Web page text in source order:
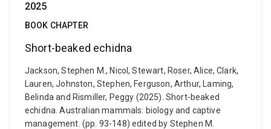
2025
BOOK CHAPTER
Short-beaked echidna
Jackson, Stephen M., Nicol, Stewart, Roser, Alice, Clark,
Lauren, Johnston, Stephen, Ferguson, Arthur, Laming,
Belinda and Rismiller, Peggy (2025). Short-beaked
echidna. Australian mammals: biology and captive
management. (pp. 93-148) edited by Stephen M.